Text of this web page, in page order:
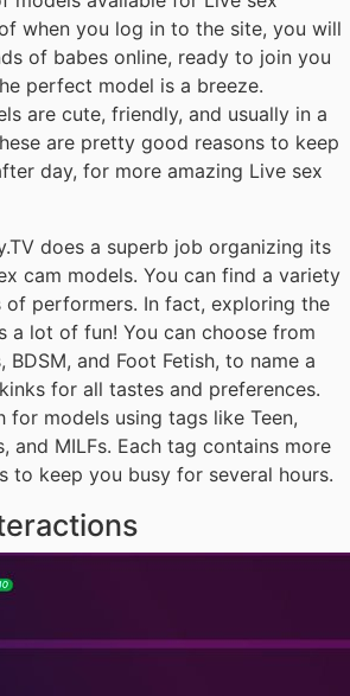
when you log in to the site, you will
of babes online, ready to join you
perfect model is a breeze.
are cute, friendly, and usually in a
are pretty good reasons to keep
day, for more amazing Live sex
does a superb job organizing its
cam models. You can find a variety
performers. In fact, exploring the
a lot of fun! You can choose from
BDSM, and Foot Fetish, to name a
for all tastes and preferences.
for models using tags like Teen,
and MILFs. Each tag contains more
to keep you busy for several hours.